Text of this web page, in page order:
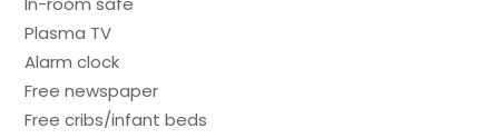
Plasma TV
Alarm clock
Free newspaper
Free cribs/infant beds